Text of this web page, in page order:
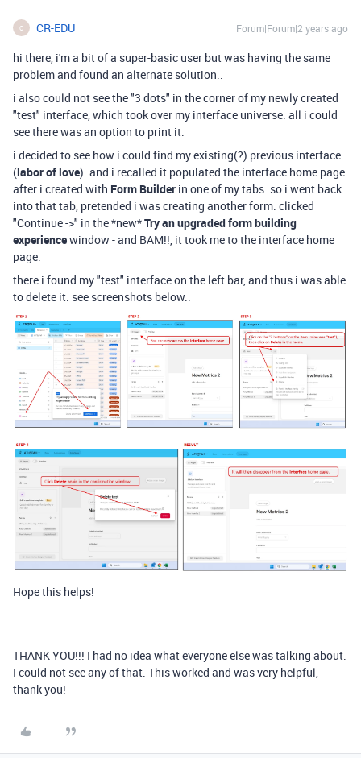
C CR-EDU Forum|Forum|2 years ago
hi there, i'm a bit of a super-basic user but was having the same
problem and found an alternate solution..
i also could not see the "3 dots" in the corner of my newly created
"test" interface, which took over my interface universe. all i could
see there was an option to print it.
i decided to see how i could find my existing(?) previous interface
(labor of love). and i recalled it populated the interface home page
after i created with Form Builder in one of my tabs. so i went back
into that tab, pretended i was creating another form. clicked
"Continue ->" in the *new*Try an upgraded form building
experiencewindow - and BAM!!, it took me to the interface home
page.
there i found my "test" interface on the left bar, and thus i was able
to delete it. see screenshots below..
Hope this helps!
THANK YOU!!! I had no idea what everyone else was talking about.
I could not see any of that. This worked and was very helpful,
thank you!